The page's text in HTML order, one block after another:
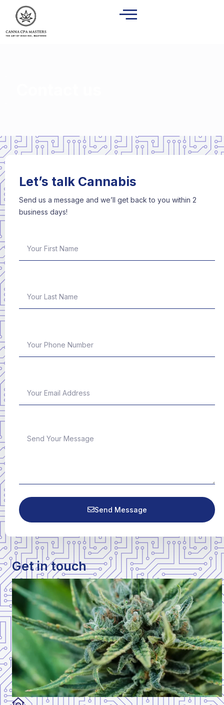
Let’s talk Cannabis
Send us a message and we’ll get back to you within 2
business days!
Send Message
Get in touch